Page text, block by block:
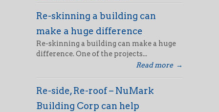
Re-skinning a building can
make a huge difference
Re-skinning a building can make a huge
difference. One of the projects...
Read more →
Re-side, Re-roof – NuMark
Building Corp can help